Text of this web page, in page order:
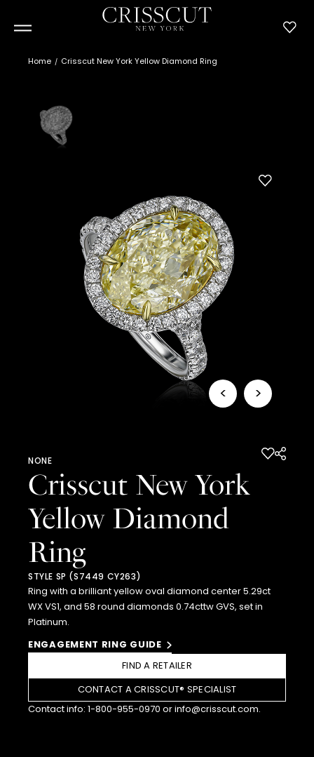
Home Crisscut New York Yellow Diamond Ring
< >
NONE
Crisscut New York
Yellow Diamond
Ring
STYLE SP (S7449 CY263)
Ring with a brilliant yellow oval diamond center 5.29ct
WX VS1, and 58 round diamonds 0.74cttw GVS, set in
Platinum.
ENGAGEMENT RING GUIDE
FIND A RETAILER
CONTACT A CRISSCUT® SPECIALIST
Contact info: 1-800-955-0970 orinfo@crisscut.com.